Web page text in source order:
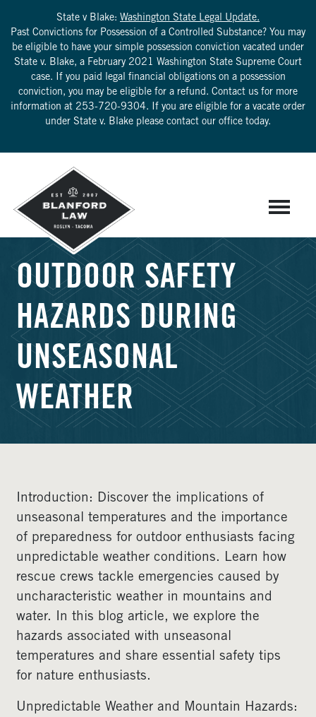
State v Blake: Washington State Legal Update.
Past Convictions for Possession of a Controlled Substance? You may
be eligible to have your simple possession conviction vacated under
State v. Blake, a February 2021 Washington State Supreme Court
case. If you paid legal financial obligations on a possession
conviction, you may be eligible for a refund. Contact us for more
information at 253-720-9304. If you are eligible for a vacate order
under State v. Blake please contact our office today.
OUTDOOR SAFETY
HAZARDS DURING
UNSEASONAL
WEATHER
Introduction: Discover the implications of
unseasonal temperatures and the importance
of preparedness for outdoor enthusiasts facing
unpredictable weather conditions. Learn how
rescue crews tackle emergencies caused by
uncharacteristic weather in mountains and
water. In this blog article, we explore the
hazards associated with unseasonal
temperatures and share essential safety tips
for nature enthusiasts.
Unpredictable Weather and Mountain Hazards: